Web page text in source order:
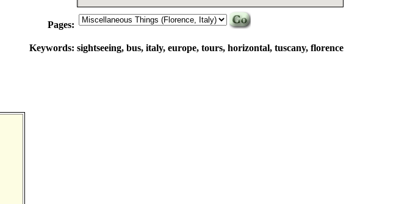
Pages:
Keywords: sightseeing, bus, italy, europe, tours, horizontal, tuscany, florence